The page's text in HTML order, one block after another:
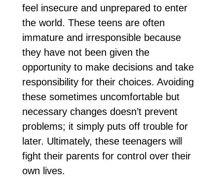
feel insecure and unprepared to enter
the world. These teens are often
immature and irresponsible because
they have not been given the
opportunity to make decisions and take
responsibility for their choices. Avoiding
these sometimes uncomfortable but
necessary changes doesn’t prevent
problems; it simply puts off trouble for
later. Ultimately, these teenagers will
fight their parents for control over their
own lives.